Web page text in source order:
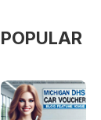
POPULAR